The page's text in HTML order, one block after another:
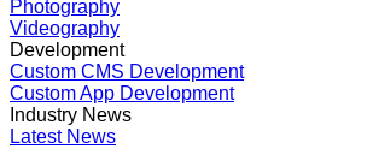
Photography
Videography
Development
Custom CMS Development
Custom App Development
Industry News
Latest News